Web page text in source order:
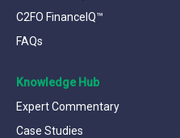
C2FO FinanceIQ™
FAQs
Knowledge Hub
Expert Commentary
Case Studies